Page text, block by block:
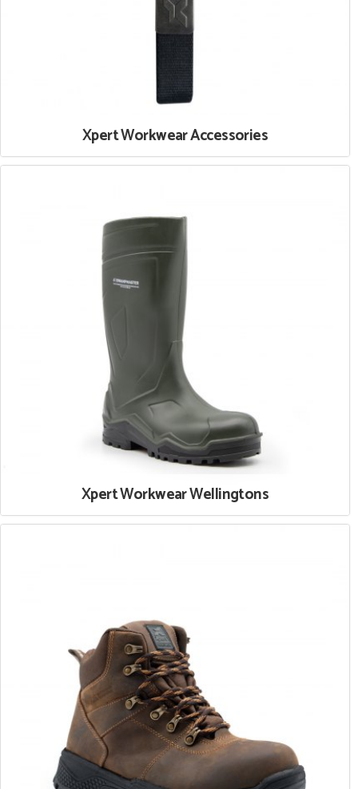
Xpert Workwear Accessories
Xpert Workwear Wellingtons